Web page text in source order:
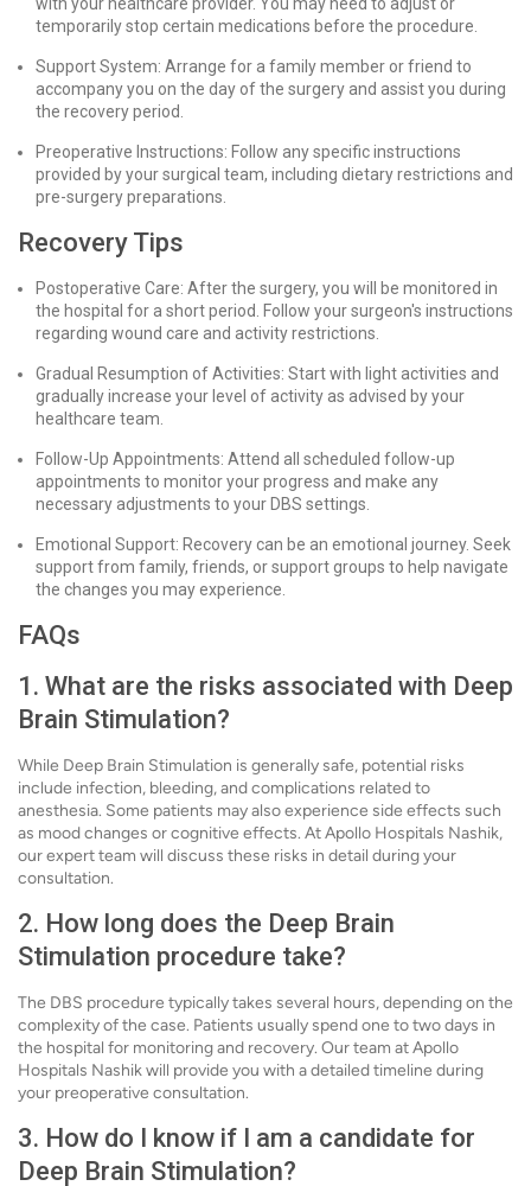
temporarily stop certain medications before the procedure.
Support System: Arrange for a family member or friend to
accompany you on the day of the surgery and assist you during
the recovery period.
Preoperative Instructions: Follow any specific instructions
provided by your surgical team, including dietary restrictions and
pre-surgery preparations.
Recovery Tips
Postoperative Care: After the surgery, you will be monitored in
the hospital for a short period. Follow your surgeon's instructions
regarding wound care and activity restrictions.
Gradual Resumption of Activities: Start with light activities and
gradually increase your level of activity as advised by your
healthcare team.
Follow-Up Appointments: Attend all scheduled follow-up
appointments to monitor your progress and make any
necessary adjustments to your DBS settings.
Emotional Support: Recovery can be an emotional journey. Seek
support from family, friends, or support groups to help navigate
the changes you may experience.
FAQs
1. What are the risks associated with Deep
Brain Stimulation?
While Deep Brain Stimulation is generally safe, potential risks
include infection, bleeding, and complications related to
anesthesia. Some patients may also experience side effects such
as mood changes or cognitive effects. At Apollo Hospitals Nashik,
our expert team will discuss these risks in detail during your
consultation.
2. How long does the Deep Brain
Stimulation procedure take?
The DBS procedure typically takes several hours, depending on the
complexity of the case. Patients usually spend one to two days in
the hospital for monitoring and recovery. Our team at Apollo
Hospitals Nashik will provide you with a detailed timeline during
your preoperative consultation.
3. How do I know if I am a candidate for
Deep Brain Stimulation?